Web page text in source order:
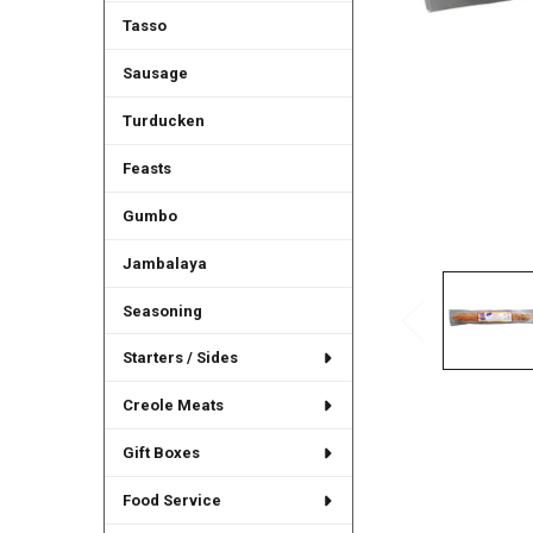
Tasso
Sausage
Turducken
Feasts
Gumbo
Jambalaya
Seasoning
Starters / Sides
Creole Meats
Gift Boxes
Food Service